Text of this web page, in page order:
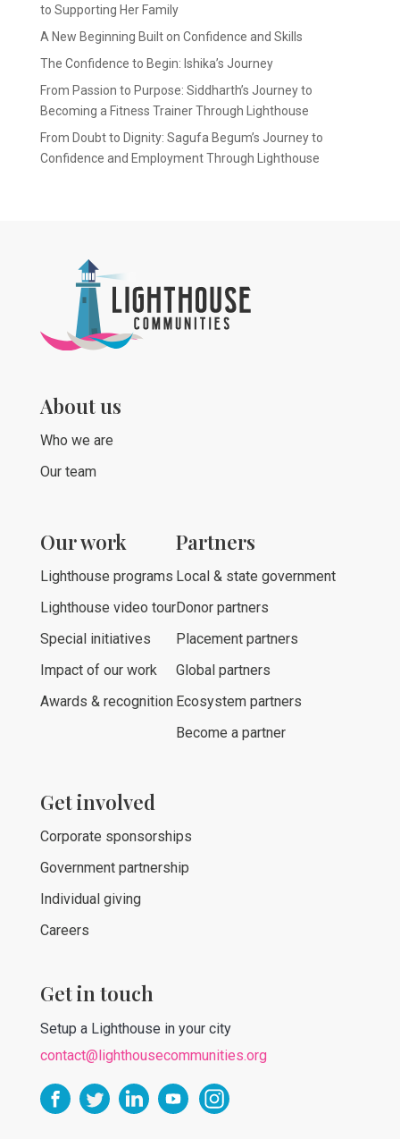
to Supporting Her Family
A New Beginning Built on Confidence and Skills
The Confidence to Begin: Ishika’s Journey
From Passion to Purpose: Siddharth’s Journey to
Becoming a Fitness Trainer Through Lighthouse
From Doubt to Dignity: Sagufa Begum’s Journey to
Confidence and Employment Through Lighthouse
About us
Who we are
Our team
Our work
Lighthouse programs
Lighthouse video tour
Special initiatives
Impact of our work
Awards & recognition
Partners
Local & state government
Donor partners
Placement partners
Global partners
Ecosystem partners
Become a partner
Get involved
Corporate sponsorships
Government partnership
Individual giving
Careers
Get in touch
Setup a Lighthouse in your city
contact@lighthousecommunities.org